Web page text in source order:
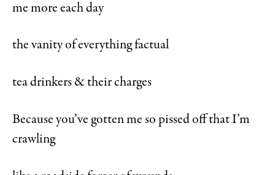
me more each day
the vanity of everything factual
tea drinkers & their charges
Because you’ve gotten me so pissed off that I’m
crawling